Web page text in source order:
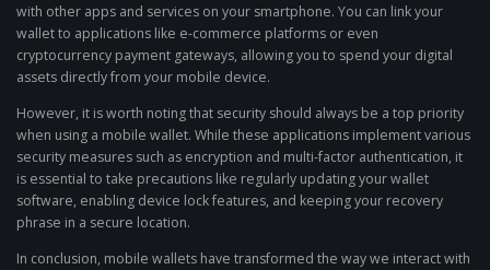
with other apps and services on your smartphone. You can link your
wallet to applications like e-commerce platforms or even
cryptocurrency payment gateways, allowing you to spend your digital
assets directly from your mobile device.
However, it is worth noting that security should always be a top priority
when using a mobile wallet. While these applications implement various
security measures such as encryption and multi-factor authentication, it
is essential to take precautions like regularly updating your wallet
software, enabling device lock features, and keeping your recovery
phrase in a secure location.
In conclusion, mobile wallets have transformed the way we interact with